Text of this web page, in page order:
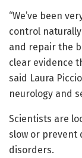
“We’ve been
control
and repair the
clear evidence
said Laura
neurology and
Scientists are
slow or prevent
disorders.